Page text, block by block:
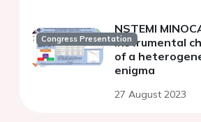
Congress Presentation
NSTEMI
instrumental
of a
enigma
27 August 2023